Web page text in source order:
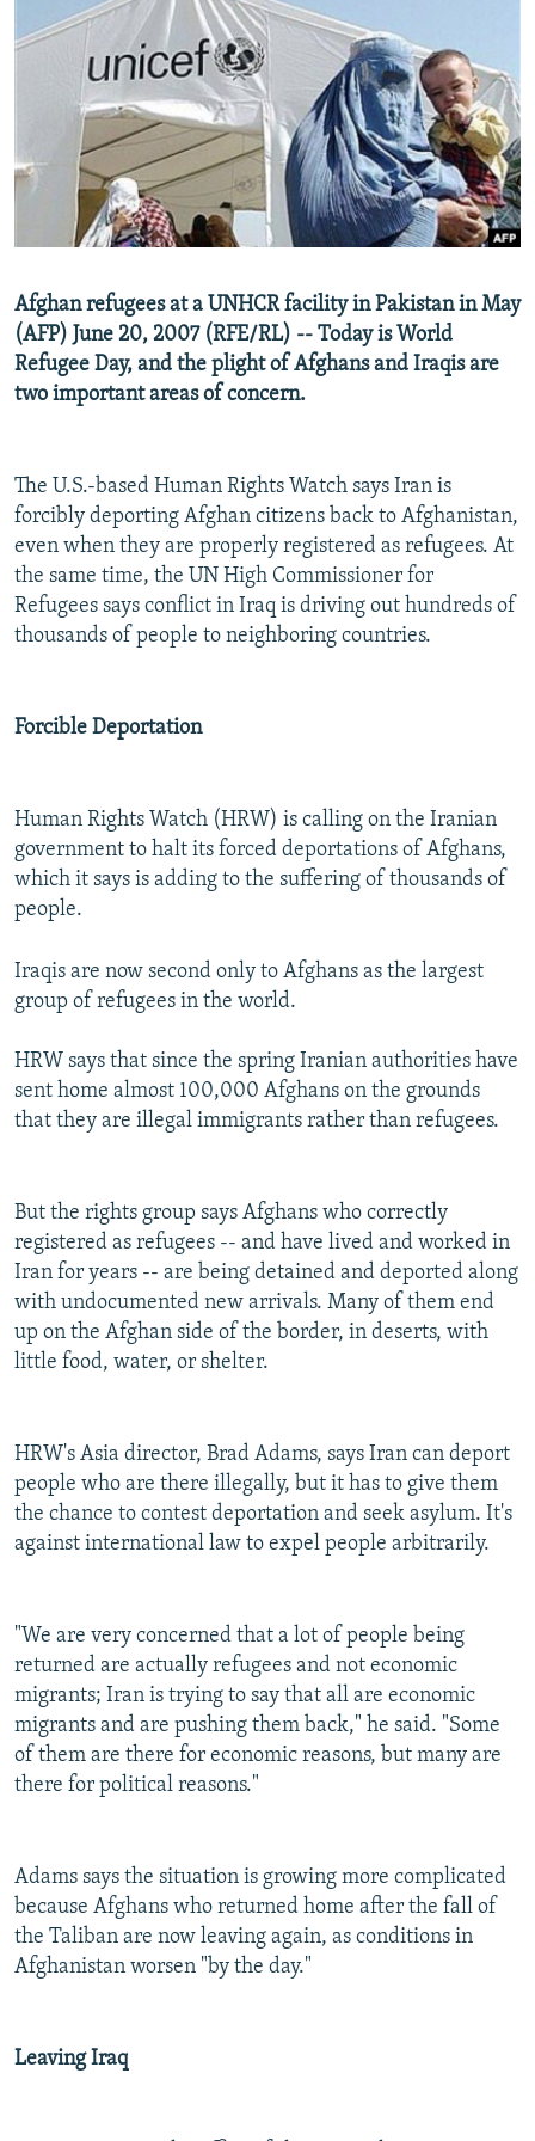
SERBIA
RFE/RL INVESTIGATES
SCHEMES
SYSTEMA
NEWSLETTERS
WIDER EUROPE BY RIKARD JOZWIAK
THE RUNDOWN
PODCASTS
MAJLIS
SHARE TIPS SECURELY
BYPASS BLOCKING
ABOUT RFE/RL
CONTACT US
Subscribe
FOLLOW US
All RFE/RL sites
Afghan refugees at a UNHCR facility in Pakistan in May
(AFP) June 20, 2007 (RFE/RL) -- Today is World
Refugee Day, and the plight of Afghans and Iraqis are
two important areas of concern.
The U.S.-based Human Rights Watch says Iran is
forcibly deporting Afghan citizens back to Afghanistan,
even when they are properly registered as refugees. At
the same time, the UN High Commissioner for
Refugees says conflict in Iraq is driving out hundreds of
thousands of people to neighboring countries.
Forcible Deportation
Human Rights Watch (HRW) is calling on the Iranian
government to halt its forced deportations of Afghans,
which it says is adding to the suffering of thousands of
people.
Iraqis are now second only to Afghans as the largest
group of refugees in the world.
HRW says that since the spring Iranian authorities have
sent home almost 100,000 Afghans on the grounds
that they are illegal immigrants rather than refugees.
But the rights group says Afghans who correctly
registered as refugees -- and have lived and worked in
Iran for years -- are being detained and deported along
with undocumented new arrivals. Many of them end
up on the Afghan side of the border, in deserts, with
little food, water, or shelter.
HRW's Asia director, Brad Adams, says Iran can deport
people who are there illegally, but it has to give them
the chance to contest deportation and seek asylum. It's
against international law to expel people arbitrarily.
"We are very concerned that a lot of people being
returned are actually refugees and not economic
migrants; Iran is trying to say that all are economic
migrants and are pushing them back," he said. "Some
of them are there for economic reasons, but many are
there for political reasons."
Adams says the situation is growing more complicated
because Afghans who returned home after the fall of
the Taliban are now leaving again, as conditions in
Afghanistan worsen "by the day."
Leaving Iraq